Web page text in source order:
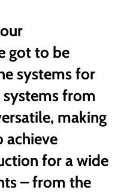
got to be
systems for
from
making
achieve
for a wide
– from the